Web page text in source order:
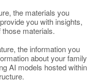
the materials you
you with insights,
materials.
the information you
about your family
AI models hosted within